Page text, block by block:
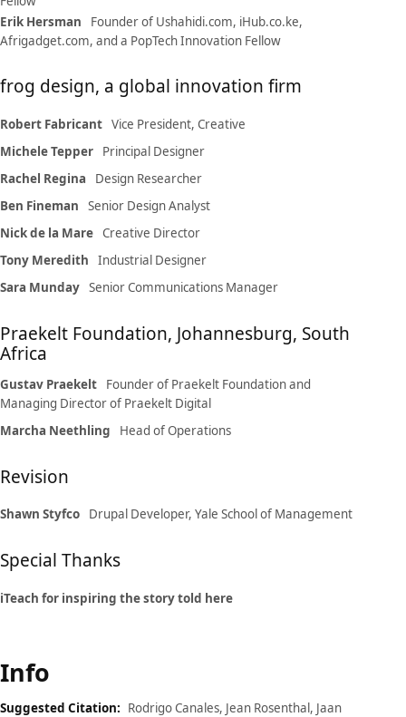
Erik Hersman
Founder of Ushahidi.com, iHub.co.ke,
Afrigadget.com, and a PopTech Innovation Fellow
frog design, a global innovation firm
Robert Fabricant Vice President, Creative
Michele Tepper
Principal Designer
Rachel Regina
Design Researcher
Ben Fineman
Senior Design Analyst
Nick de la Mare Creative Director
Tony Meredith
Industrial Designer
Sara Munday Senior Communications Manager
Praekelt Foundation, Johannesburg, South
Africa
Gustav Praekelt
Founder of Praekelt Foundation and
Managing Director of Praekelt Digital
Marcha Neethling
Head of Operations
Revision
Shawn Styfco Drupal Developer, Yale School of Management
Special Thanks
iTeach for inspiring the story told here
Info
Suggested Citation: Rodrigo Canales, Jean Rosenthal, Jaan